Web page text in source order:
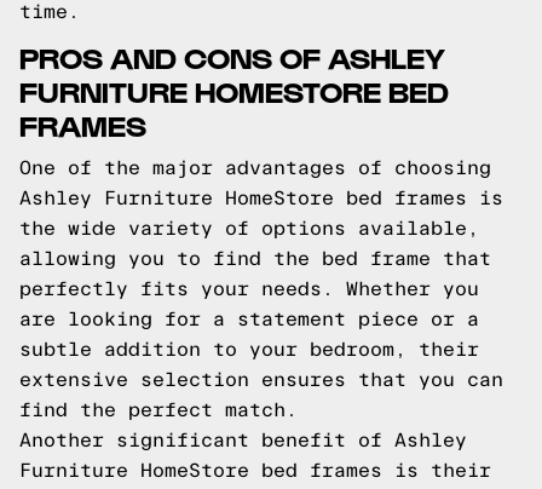
time.
PROS AND CONS OF ASHLEY
FURNITURE HOMESTORE BED
FRAMES
One of the major advantages of choosing
Ashley Furniture HomeStore bed frames is
the wide variety of options available,
allowing you to find the bed frame that
perfectly fits your needs. Whether you
are looking for a statement piece or a
subtle addition to your bedroom, their
extensive selection ensures that you can
find the perfect match.
Another significant benefit of Ashley
Furniture HomeStore bed frames is their